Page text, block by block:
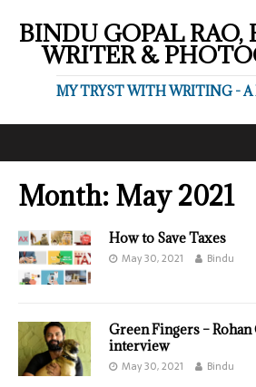
BINDU GOPAL RAO,
WRITER &
MY TRYST WITH WRITING -
Month: May 2021
How to Save Taxes
May 30, 2021 Bindu
Green Fingers –
interview
May 30, 2021 Bindu